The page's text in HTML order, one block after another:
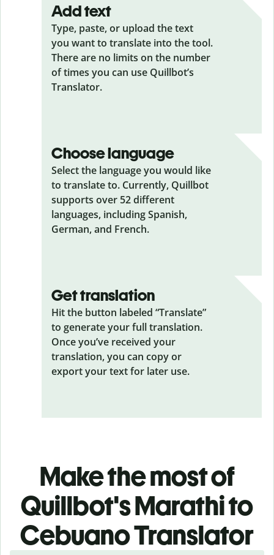
Add text
Type, paste, or upload the text
you want to translate into the tool.
There are no limits on the number
of times you can use Quillbot’s
Translator.
Choose language
Select the language you would like
to translate to. Currently, Quillbot
supports over 52 different
languages, including Spanish,
German, and French.
Get translation
Hit the button labeled “Translate”
to generate your full translation.
Once you’ve received your
translation, you can copy or
export your text for later use.
Make the most of
Quillbot's Marathi to
Cebuano Translator